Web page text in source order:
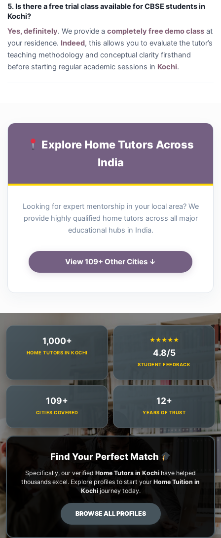
5. Is there a free trial class available for CBSE students in
Kochi?
Yes, definitely. We provide a completely free demo class at
your residence. Indeed, this allows you to evaluate the tutor’s
teaching methodology and conceptual clarity firsthand
before starting regular academic sessions in Kochi.
Explore Home Tutors Across
India
Looking for expert mentorship in your local area? We
provide highly qualified home tutors across all major
educational hubs in India.
View 109+ Other Cities ↓
1,000+
HOME TUTORS IN KOCHI
★★★★★
4.8/5
STUDENT FEEDBACK
109+
CITIES COVERED
12+
YEARS OF TRUST
Find Your Perfect Match
Specifically, our verified Home Tutors in Kochi have helped
thousands excel. Explore profiles to start your Home Tuition in
Kochijourney today.
BROWSE ALL PROFILES